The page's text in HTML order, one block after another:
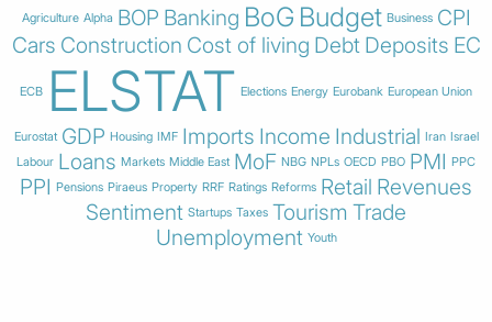
Agriculture Alpha BOP Banking BoG Budget Business CPI
Cars Construction Cost of living Debt Deposits EC
ECB ELSTAT Elections Energy Eurobank European Union
Eurostat GDP Housing IMF Imports Income Industrial Iran Israel
Labour Loans Markets Middle East MoF NBG NPLs OECD PBO PMI PPC
PPI Pensions Piraeus Property RRF Ratings Reforms Retail Revenues
Sentiment Startups Taxes Tourism Trade
Unemployment Youth